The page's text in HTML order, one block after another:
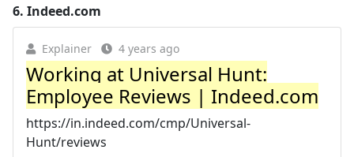
6. Indeed.com
Explainer 4 years ago
Working at Universal Hunt:
Employee Reviews | Indeed.com
https://in.indeed.com/cmp/Universal-
Hunt/reviews